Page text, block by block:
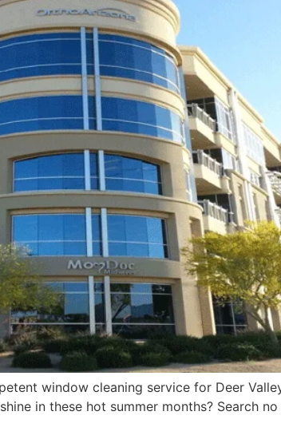
window cleaning service for Deer
in these hot summer months? Search